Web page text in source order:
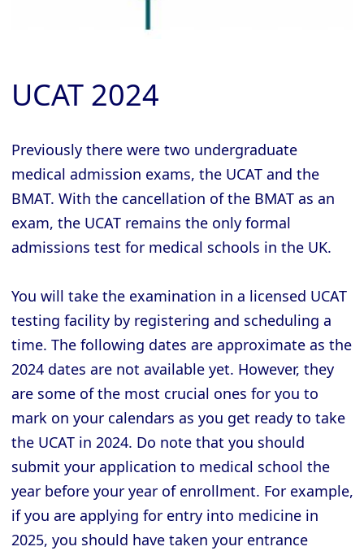
UCAT 2024
Previously there were two undergraduate
medical admission exams, the UCAT and the
BMAT. With the cancellation of the BMAT as an
exam, the UCAT remains the only formal
admissions test for medical schools in the UK.
You will take the examination in a licensed UCAT
testing facility by registering and scheduling a
time. The following dates are approximate as the
2024 dates are not available yet. However, they
are some of the most crucial ones for you to
mark on your calendars as you get ready to take
the UCAT in 2024. Do note that you should
submit your application to medical school the
year before your year of enrollment. For example,
if you are applying for entry into medicine in
2025, you should have taken your entrance